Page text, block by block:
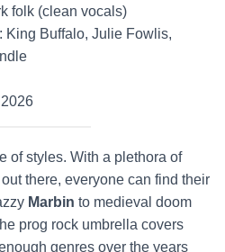
folk (clean vocals)
King Buffalo, Julie Fowlis,
of styles. With a plethora of
there, everyone can find their
Marbin to medieval doom
prog rock umbrella covers
genres over the years